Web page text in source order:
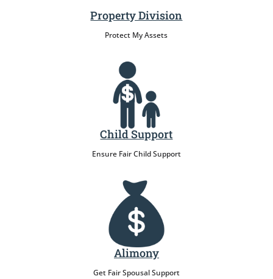
Property Division
Protect My Assets
Child Support
Ensure Fair Child Support
Alimony
Get Fair Spousal Support